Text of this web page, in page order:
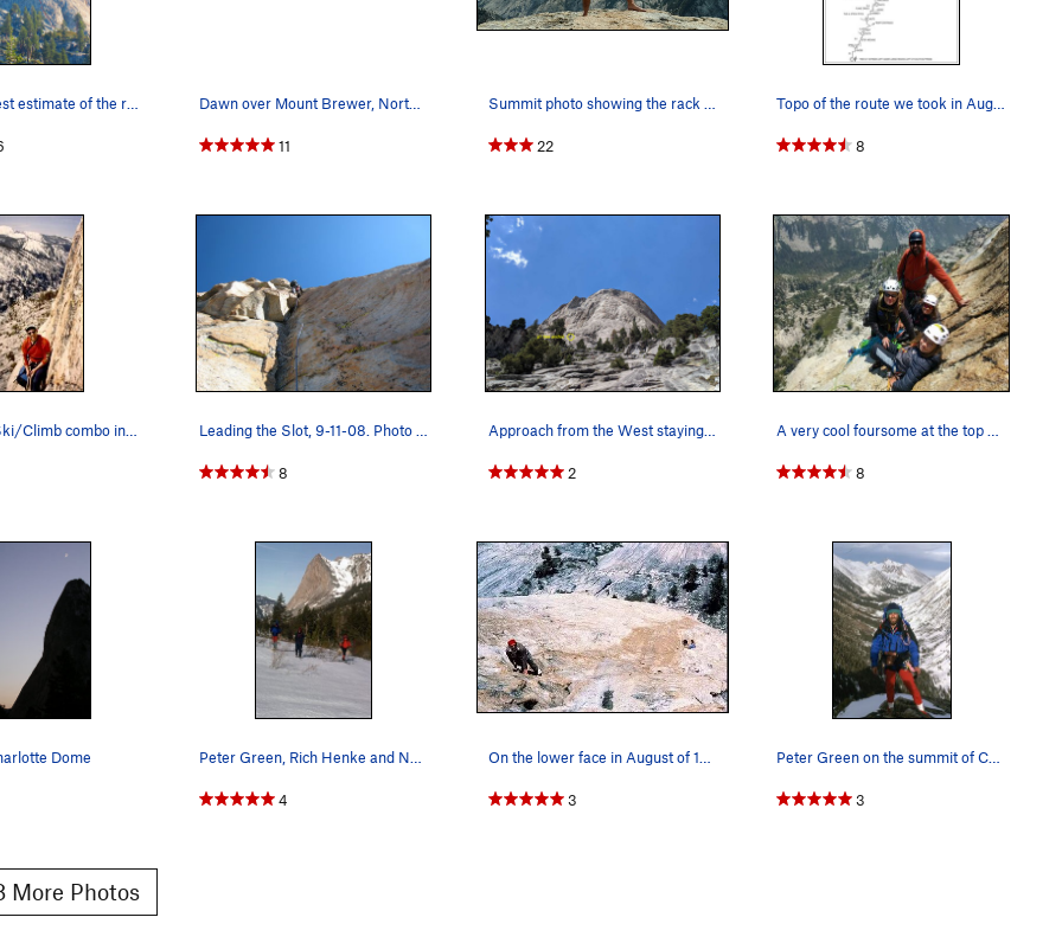
Dawn over Mount Brewer, North Guard, & Mount Fr…
11 22 8
8
Approach from the West staying near the creek s…
2 8
Dome
4 3 3
More Photos